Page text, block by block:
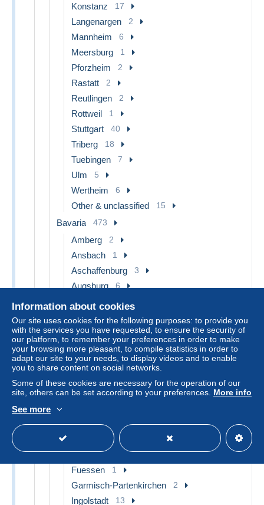
Konstanz 17
Langenargen 2
Mannheim 6
Meersburg 1
Pforzheim 2
Rastatt 2
Reutlingen 2
Rottweil 1
Stuttgart 40
Triberg 18
Tuebingen 7
Ulm 5
Wertheim 6
Other & unclassified 15
Bavaria 473
Amberg 2
Ansbach 1
Aschaffenburg 3
Augsburg 6
Bad Kissingen
Bad Reichenhall 3
Bad Toelz 1
Bad Wiessee 1
Bamberg 11
Bayreuth
Berchtesgaden 17
Eichstaett
2
Forchheim
Fuessen 1
Garmisch-Partenkirchen 2
Ingolstadt 13
Information about cookies
Our site uses cookies for the following purposes: to provide you
with the services you have requested, to ensure the security of
our platform, to remember your preferences in order to make
your browsing more pleasant, to compile statistics in order to
adapt our site to your needs, to display videos and to enable
you to share content on social networks.
Some of these cookies are necessary for the operation of our
site, others can be set according to your preferences. More info
See more